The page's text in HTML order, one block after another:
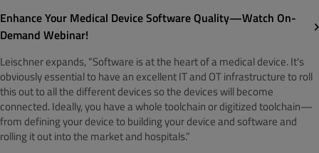
Enhance Your Medical Device Software Quality—Watch On-
Demand Webinar!
Leischner expands, “Software is at the heart of a medical device. It's
obviously essential to have an excellent IT and OT infrastructure to roll
this out to all the different devices so the devices will become
connected. Ideally, you have a whole toolchain or digitized toolchain—
from defining your device to building your device and software and
rolling it out into the market and hospitals.”